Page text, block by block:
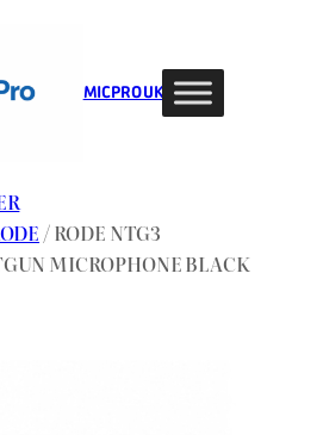
MIC PRO UK
/ RODE NTG3
MICROPHONE BLACK